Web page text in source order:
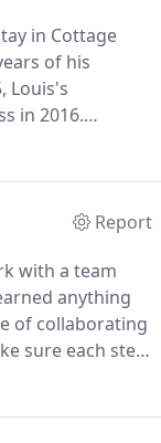
in Cottage
of his
Louis's
in 2016.
as a
Report
with a team
anything
of collaborating
sure each step